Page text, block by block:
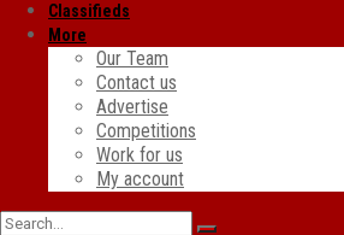
Classifieds
More
Our Team
Contact us
Advertise
Competitions
Work for us
My account